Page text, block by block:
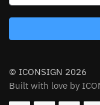
© ICONSIGN 2026
Built with love by